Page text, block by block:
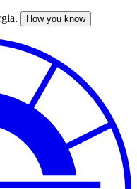
How you know